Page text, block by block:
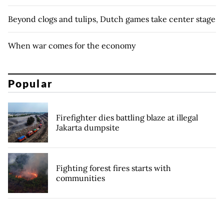
Beyond clogs and tulips, Dutch games take center stage
When war comes for the economy
Popular
Firefighter dies battling blaze at illegal
Jakarta dumpsite
Fighting forest fires starts with
communities